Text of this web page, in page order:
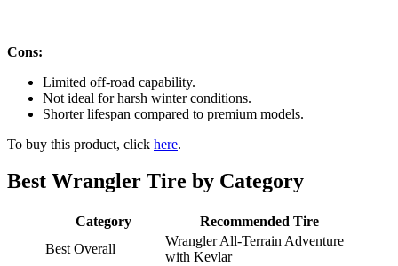
Cons:
Limited off-road capability.
Not ideal for harsh winter conditions.
Shorter lifespan compared to premium models.
To buy this product, click here.
Best Wrangler Tire by Category
Category
Recommended Tire
Best Overall
Wrangler All-Terrain Adventure
with Kevlar